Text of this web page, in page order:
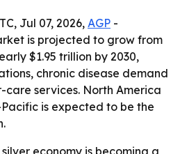
Jul 07, 2026, AGP -
is projected to grow from
$1.95 trillion by 2030,
chronic disease demand
services. North America
is expected to be the
silver economy is becoming a